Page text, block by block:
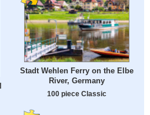
Stadt Wehlen Ferry on the Elbe
River, Germany
100 piece Classic